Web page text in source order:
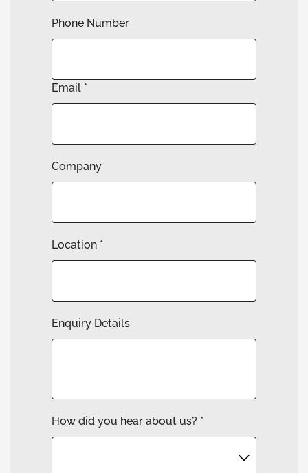
Phone Number
Email *
Company
Location *
Enquiry Details
How did you hear about us? *